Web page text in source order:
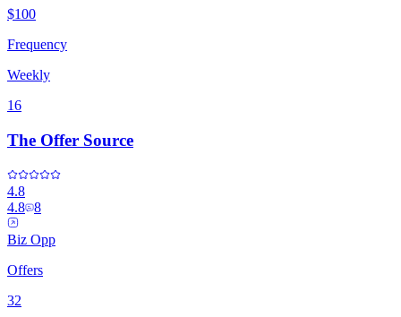
$100
Frequency
Weekly
16
The Offer Source
4.8
4.8 8
Biz Opp
Offers
32